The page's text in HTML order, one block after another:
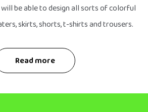
be able to design all sorts of colorful
skirts, shorts, t-shirts and trousers.
Read more